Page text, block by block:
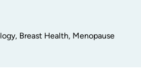
Breast Health, Menopause